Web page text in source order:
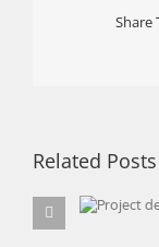
Share
Related Posts